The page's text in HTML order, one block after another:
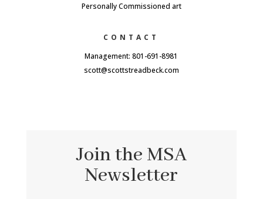
Personally Commissioned art
CONTACT
Management: 801-691-8981
scott@scottstreadbeck.com
Join the MSA
Newsletter